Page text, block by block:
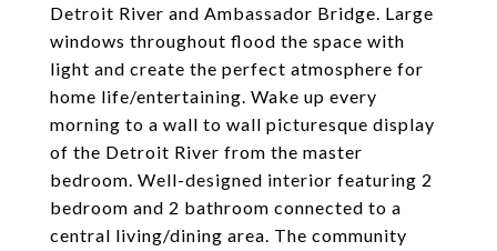
Detroit River and Ambassador Bridge. Large
windows throughout flood the space with
light and create the perfect atmosphere for
home life/entertaining. Wake up every
morning to a wall to wall picturesque display
of the Detroit River from the master
bedroom. Well-designed interior featuring 2
bedroom and 2 bathroom connected to a
central living/dining area. The community